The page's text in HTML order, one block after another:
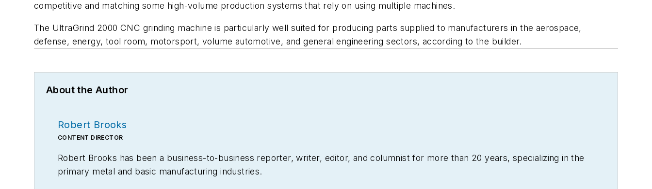
competitive and matching some high-volume production systems that rely on using multiple machines.
The UltraGrind 2000 CNC grinding machine is particularly well suited for producing parts supplied to manufacturers in the aerospace,
defense, energy, tool room, motorsport, volume automotive, and general engineering sectors, according to the builder.
About the Author
Robert Brooks
CONTENT DIRECTOR
Robert Brooks has been a business-to-business reporter, writer, editor, and columnist for more than 20 years, specializing in the
primary metal and basic manufacturing industries.